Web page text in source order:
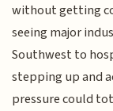
without getting
seeing major
Southwest to
stepping up and
pressure could